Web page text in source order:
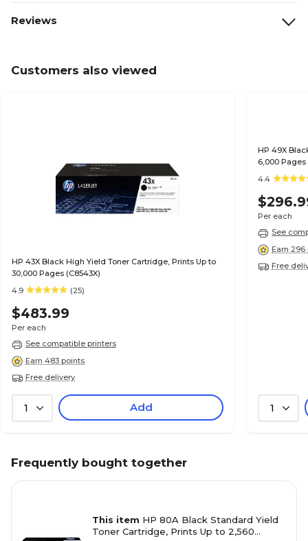
Reviews
Customers also viewed
HP 43X Black High Yield Toner Cartridge, Prints Up to
30,000 Pages (C8543X)
4.9
(25)
$483.99
Per each
See compatible printers
Earn 483 points
Free delivery
1 Add
HP 49X
6,000 Pages
4.4
Per each
See
Earn
Free
1
Frequently bought together
This item HP 80A Black Standard Yield
Toner Cartridge, Prints Up to 2,560